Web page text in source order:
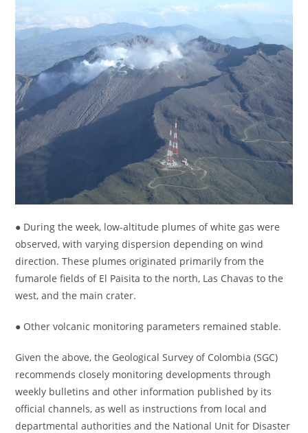
● During the week, low-altitude plumes of white gas were
observed, with varying dispersion depending on wind
direction. These plumes originated primarily from the
fumarole fields of El Paisita to the north, Las Chavas to the
west, and the main crater.
● Other volcanic monitoring parameters remained stable.
Given the above, the Geological Survey of Colombia (SGC)
recommends closely monitoring developments through
weekly bulletins and other information published by its
official channels, as well as instructions from local and
departmental authorities and the National Unit for Disaster